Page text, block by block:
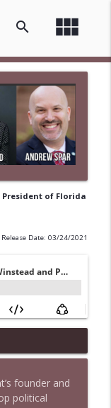
view_module
search
of Florida
Release Date: 03/24/2021
me laugh
info_outline
Headlines
founder and
political